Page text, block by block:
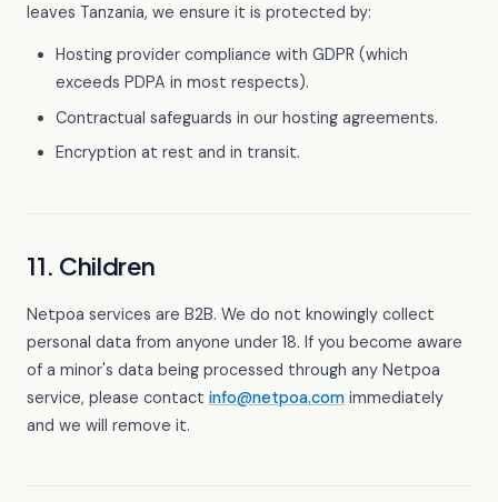
leaves Tanzania, we ensure it is protected by:
Hosting provider compliance with GDPR (which
exceeds PDPA in most respects).
Contractual safeguards in our hosting agreements.
Encryption at rest and in transit.
11. Children
Netpoa services are B2B. We do not knowingly collect
personal data from anyone under 18. If you become aware
of a minor's data being processed through any Netpoa
service, please contact info@netpoa.com immediately
and we will remove it.